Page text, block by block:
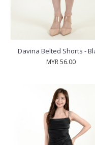
Davina Belted Shorts -
MYR 56.00